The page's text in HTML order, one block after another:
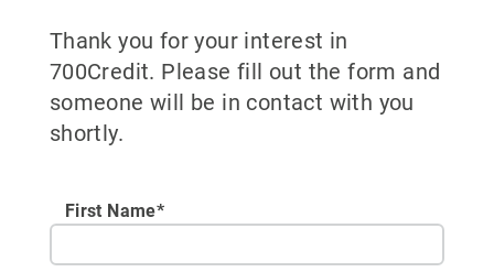
Thank you for your interest in
700Credit. Please fill out the form and
someone will be in contact with you
shortly.
First Name*